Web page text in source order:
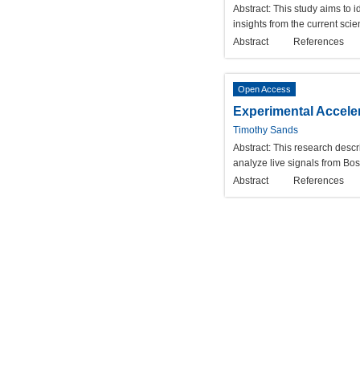
Abstract: This study aims to
insights from the current
Abstract
References
Open Access
Experimental
Timothy Sands
Abstract: This research
analyze live signals from
Abstract
References